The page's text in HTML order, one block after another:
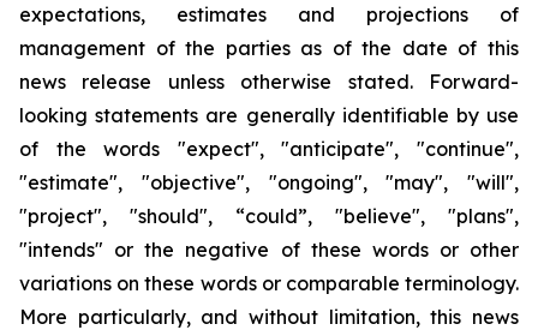
expectations, estimates and projections of
management of the parties as of the date of this
news release unless otherwise stated. Forward-
looking statements are generally identifiable by use
of the words "expect", "anticipate", "continue",
"estimate", "objective", "ongoing", "may", "will",
"project", "should", “could”, "believe", "plans",
"intends" or the negative of these words or other
variations on these words or comparable terminology.
More particularly, and without limitation, this news